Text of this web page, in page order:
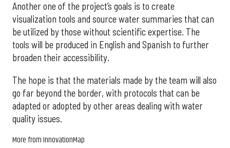
Another one of the project’s goals is to create
visualization tools and source water summaries that can
be utilized by those without scientific expertise. The
tools will be produced in English and Spanish to further
broaden their accessibility.
The hope is that the materials made by the team will also
go far beyond the border, with protocols that can be
adapted or adopted by other areas dealing with water
quality issues.
More from InnovationMap